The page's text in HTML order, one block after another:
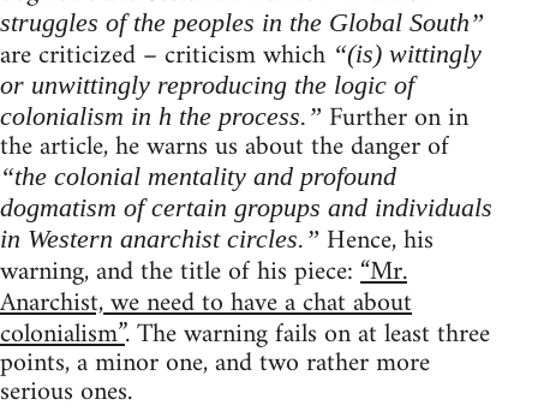
struggles of the peoples in the Global South”
are criticized – criticism which “(is) wittingly
or unwittingly reproducing the logic of
colonialism in h the process.” Further on in
the article, he warns us about the danger of
“the colonial mentality and profound
dogmatism of certain gropups and individuals
in Western anarchist circles.” Hence, his
warning, and the title of his piece:“Mr.
Anarchist, we need to have a chat about
colonialism”. The warning fails on at least three
points, a minor one, and two rather more
serious ones.